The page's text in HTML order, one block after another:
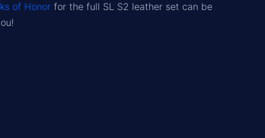
of Honor for the full SL S2 leather set can be